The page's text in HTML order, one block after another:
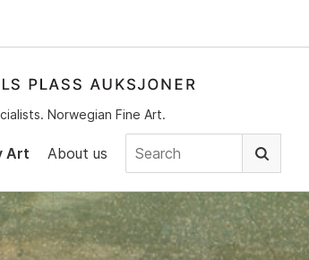
Norwegian Fine Art.
Art About us